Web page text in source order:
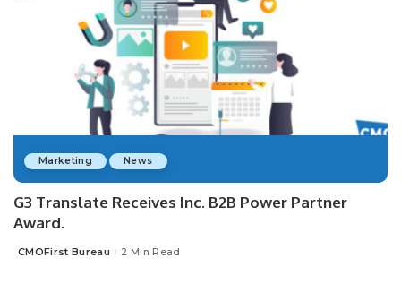
Marketing News
G3 Translate Receives Inc. B2B Power Partner
Award.
Posted
CMOFirst Bureau 2 Min Read